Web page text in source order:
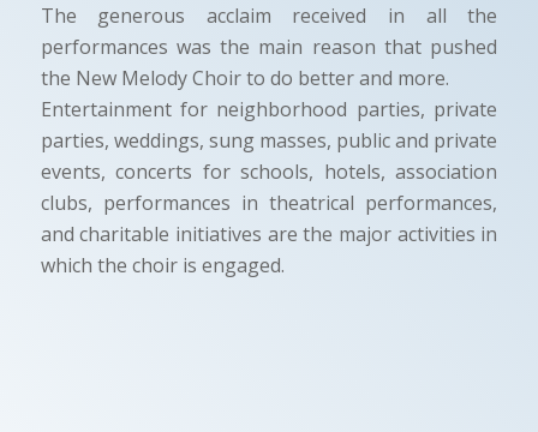
The generous acclaim received in all the
performances was the main reason that pushed
the New Melody Choir to do better and more.
Entertainment for neighborhood parties, private
parties, weddings, sung masses, public and private
events, concerts for schools, hotels, association
clubs, performances in theatrical performances,
and charitable initiatives are the major activities in
which the choir is engaged.